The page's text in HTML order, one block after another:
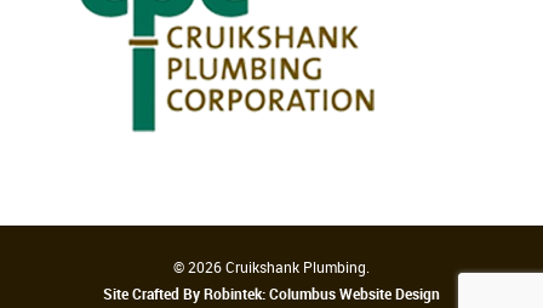
© 2026 Cruikshank Plumbing.
Site Crafted By Robintek: Columbus Website Design